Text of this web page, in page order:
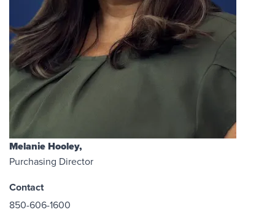
Melanie Hooley,
Purchasing Director
Contact
850-606-1600